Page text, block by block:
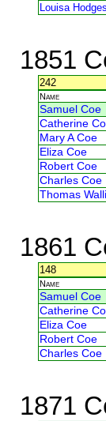
Louisa Hodges
1851
242
Name
Samuel Coe
Catherine
Mary A Coe
Eliza Coe
Robert Coe
Charles Coe
Thomas
1861
148
Name
Samuel Coe
Catherine
Eliza Coe
Robert Coe
Charles Coe
1871